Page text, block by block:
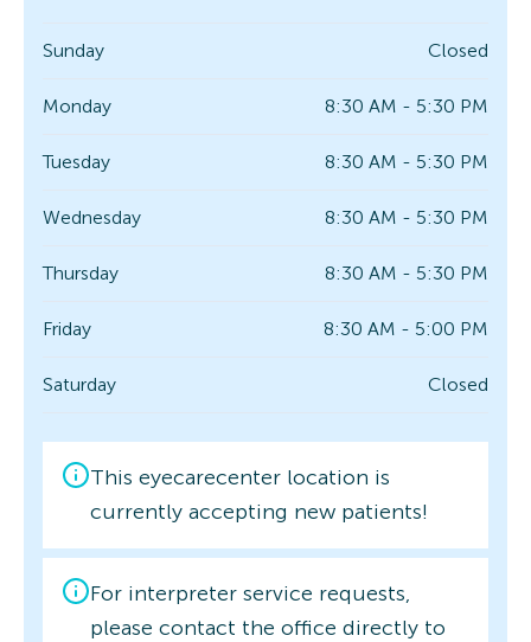
Sunday Closed
Monday 8:30 AM - 5:30 PM
Tuesday 8:30 AM - 5:30 PM
Wednesday 8:30 AM - 5:30 PM
Thursday 8:30 AM - 5:30 PM
Friday 8:30 AM - 5:00 PM
Saturday Closed
This eyecarecenter location is
currently accepting new patients!
For interpreter service requests,
please contact the office directly to